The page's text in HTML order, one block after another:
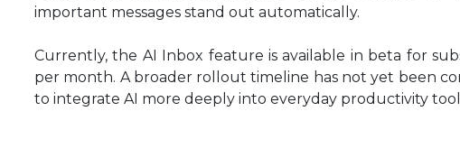
important messages stand out automatically.
Currently, the AI Inbox feature is available in beta for
per month. A broader rollout timeline has not yet been
to integrate AI more deeply into everyday productivity